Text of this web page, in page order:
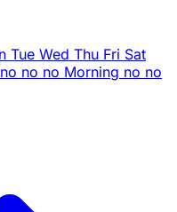
Tue Wed Thu Fri Sat
no no Morning no no